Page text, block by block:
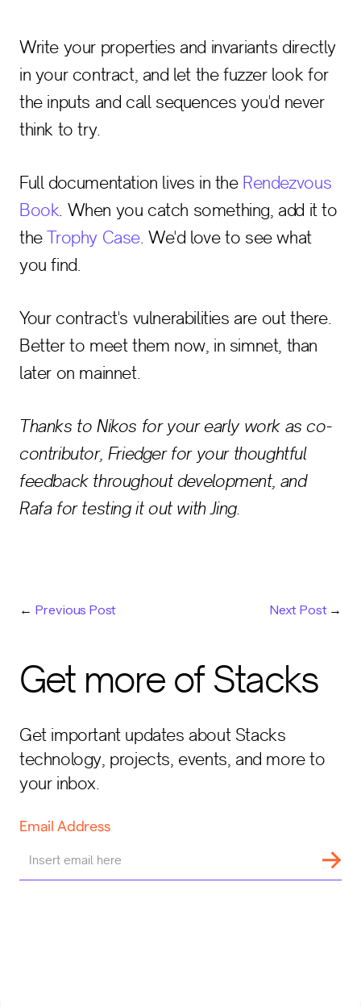
Write your properties and invariants directly
in your contract, and let the fuzzer look for
the inputs and call sequences you'd never
think to try.
Full documentation lives in the Rendezvous
Book. When you catch something, add it to
theTrophy Case. We'd love to see what
you find.
Your contract's vulnerabilities are out there.
Better to meet them now, in simnet, than
later on mainnet.
Thanks to Nikos for your early work as co-
contributor, Friedger for your thoughtful
feedback throughout development, and
Rafa for testing it out with Jing.
← Previous Post Next Post→
Get more of Stacks
Get important updates about Stacks
technology, projects, events, and more to
your inbox.
Email Address